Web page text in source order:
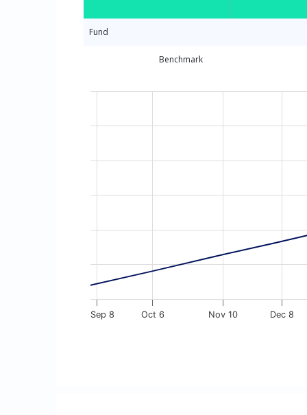
Fund
Benchmark
Chart
The chart has 1 X axis displaying Time.
Sep 8 Oct 6 Nov 10 Dec 8